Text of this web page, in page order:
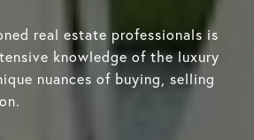
real estate professionals is
knowledge of the luxury
nuances of buying, selling